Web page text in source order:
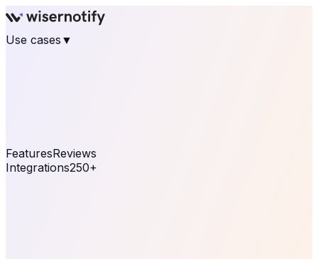
Use cases ▼
FeaturesReviews
Integrations250+